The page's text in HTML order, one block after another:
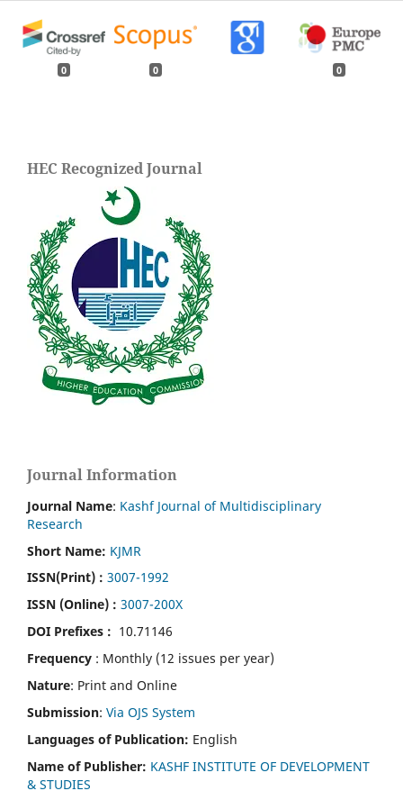
0 0 0
HEC Recognized Journal
Journal Information
Journal Name: Kashf Journal of Multidisciplinary
Research
Short Name: KJMR
ISSN(Print) : 3007-1992
ISSN (Online) : 3007-200X
DOI Prefixes : 10.71146
Frequency : Monthly (12 issues per year)
Nature: Print and Online
Submission: Via OJS System
Languages of Publication: English
Name of Publisher: KASHF INSTITUTE OF DEVELOPMENT
& STUDIES